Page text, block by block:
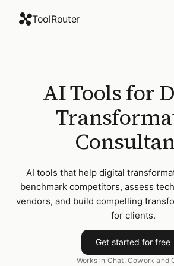
ToolRouter
AI Tools for
AI tools that help digital
benchmark competitors, assess
vendors, and build compelling
for clients.
Get started for free
Works in Chat, Cowork and